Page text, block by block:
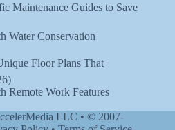
Maintenance Guides to Save
Water Conservation
Floor Plans That
Remote Work Features
LLC • © 2007-